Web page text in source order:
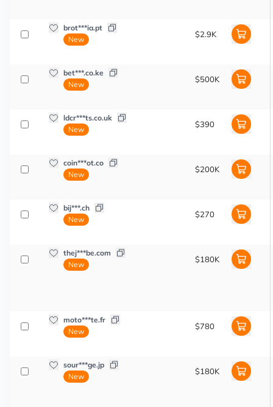
brot***ia.pt
New
$2.9K
bet***.co.ke
New
$500K
ldcr***ts.co.uk
New
$390
coin***ot.co
New
$200K
bij***.ch
New
$270
thej***be.com
New
$180K
moto***te.fr
New
$780
sour***ge.jp
New
$180K